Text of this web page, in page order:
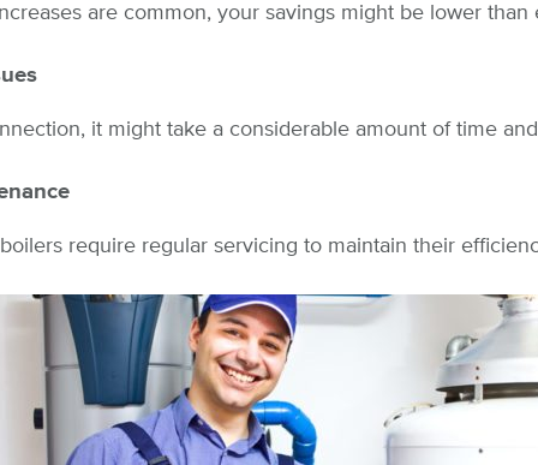
are common, your savings might be lower than
it might take a considerable amount of time
require regular servicing to maintain their